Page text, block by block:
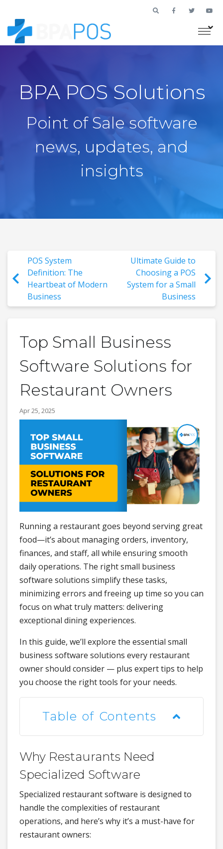
BPA POS Solutions
Point of Sale software
news, updates, and
insights
POS System
Definition: The
Heartbeat of Modern
Business
Ultimate Guide to
Choosing a POS
System for a Small
Business
Top Small Business
Software Solutions for
Restaurant Owners
Apr 25, 2025
Running a restaurant goes beyond serving great
food—it’s about managing orders, inventory,
finances, and staff, all while ensuring smooth
daily operations. The right small business
software solutions simplify these tasks,
minimizing errors and freeing up time so you can
focus on what truly matters: delivering
exceptional dining experiences.
In this guide, we’ll explore the essential small
business software solutions every restaurant
owner should consider — plus expert tips to help
you choose the right tools for your needs.
Table of Contents
Why Restaurants Need
Specialized Software
Specialized restaurant software is designed to
handle the complexities of restaurant
operations, and here’s why it’s a must-have for
restaurant owners: